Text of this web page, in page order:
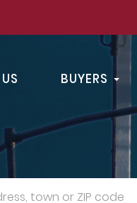
BUYERS